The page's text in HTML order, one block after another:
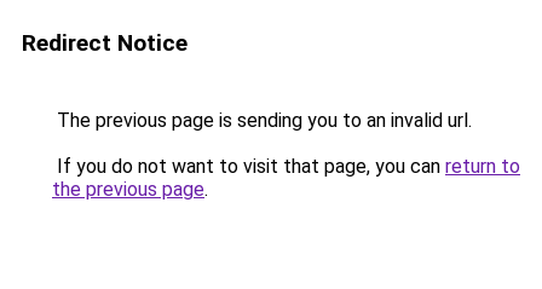
Redirect Notice
The previous page is sending you to an invalid url.
If you do not want to visit that page, you can return to
the previous page.